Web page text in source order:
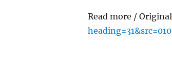
Read more /